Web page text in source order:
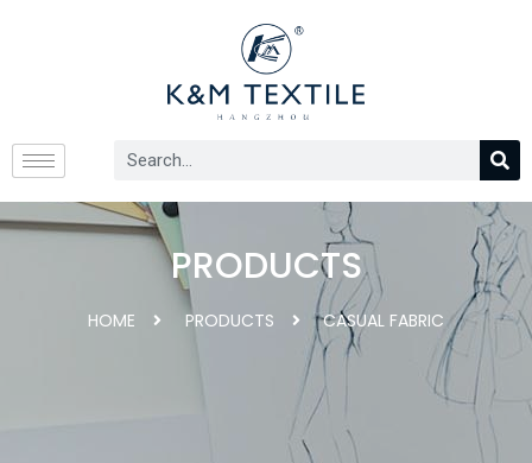
PRODUCTS
HOME PRODUCTS CASUAL FABRIC